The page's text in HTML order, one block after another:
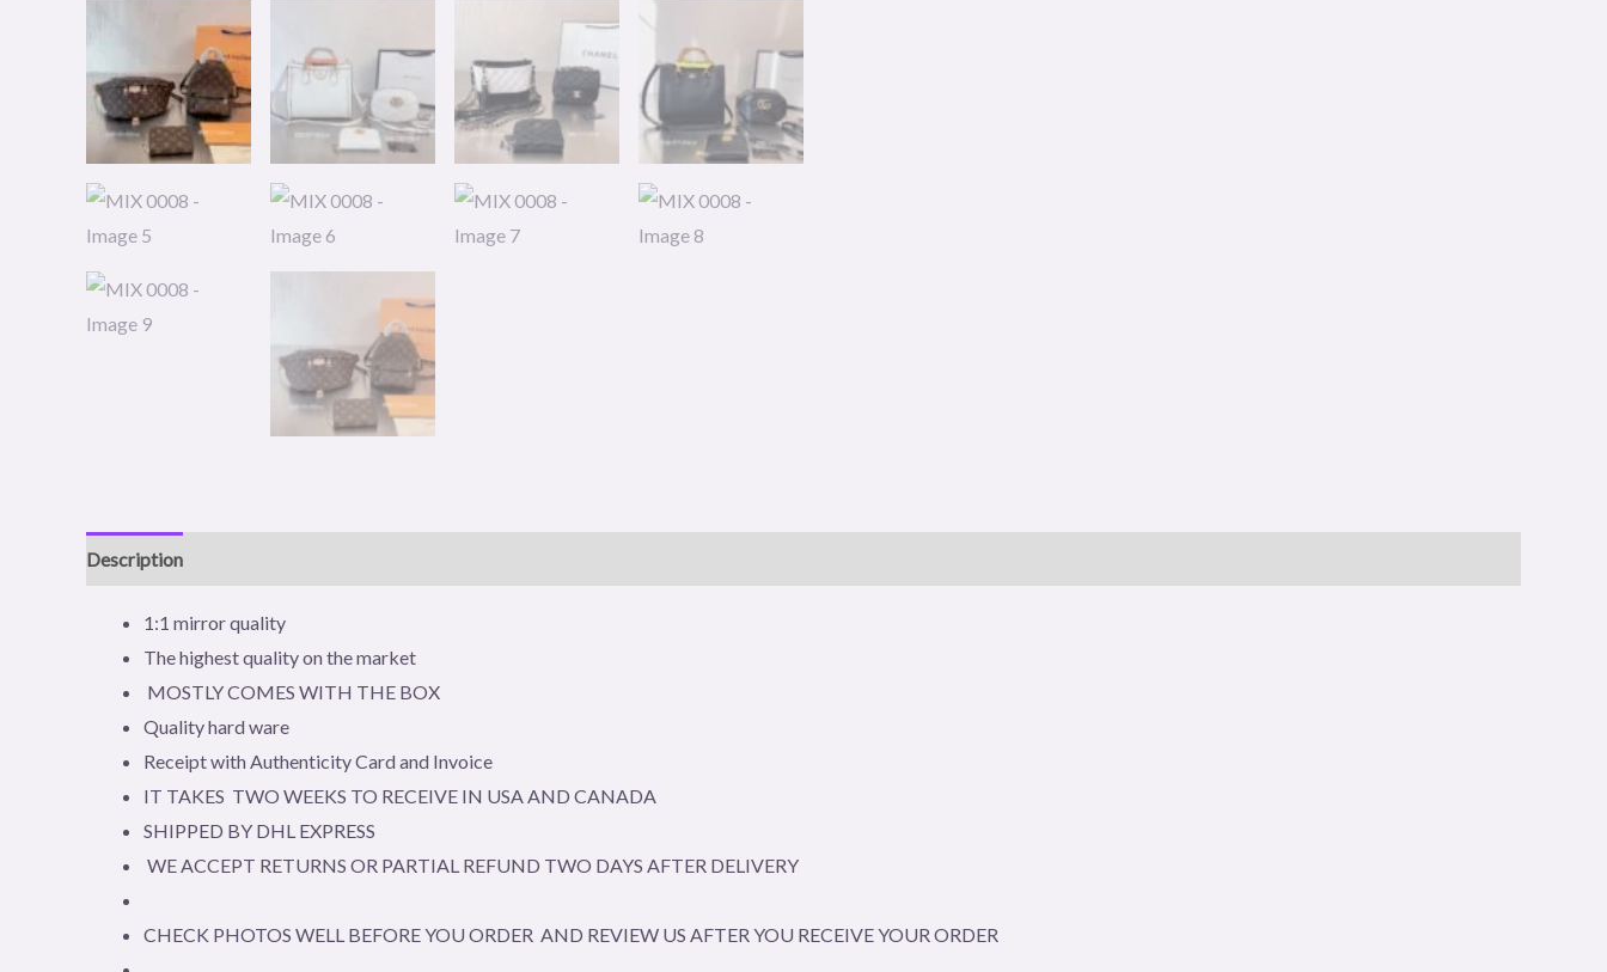
Description
1:1 mirror quality
The highest quality on the market
MOSTLY COMES WITH THE BOX
Quality hard ware
Receipt with Authenticity Card and Invoice
IT TAKES TWO WEEKS TO RECEIVE IN USA AND CANADA
SHIPPED BY DHL EXPRESS
WE ACCEPT RETURNS OR PARTIAL REFUND TWO DAYS AFTER DELIVERY
CHECK PHOTOS WELL BEFORE YOU ORDER AND REVIEW US AFTER YOU RECEIVE YOUR ORDER